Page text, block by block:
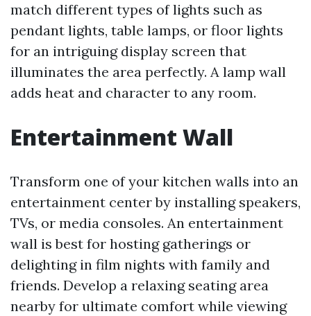
match different types of lights such as
pendant lights, table lamps, or floor lights
for an intriguing display screen that
illuminates the area perfectly. A lamp wall
adds heat and character to any room.
Entertainment Wall
Transform one of your kitchen walls into an
entertainment center by installing speakers,
TVs, or media consoles. An entertainment
wall is best for hosting gatherings or
delighting in film nights with family and
friends. Develop a relaxing seating area
nearby for ultimate comfort while viewing